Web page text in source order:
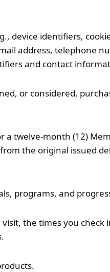
device identifiers,
address, telephone
and contact
or considered,
twelve-month (12)
the original issued
programs, and
the times you